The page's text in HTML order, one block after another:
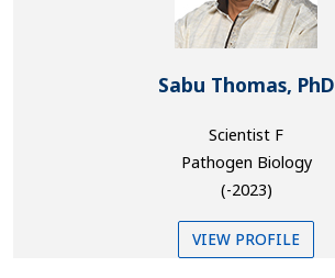
Sabu Thomas, PhD
Scientist F
Pathogen Biology
(-2023)
VIEW PROFILE